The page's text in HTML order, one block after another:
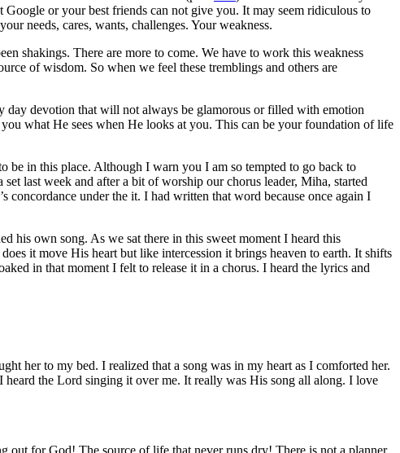
or your best friends can not give you. It may seem ridiculous to
needs, cares, wants, challenges. Your weakness.
shakings. There are more to come. We have to work this weakness
of wisdom. So when we feel these tremblings and others are
day devotion that will not always be glamorous or filled with emotion
what He sees when He looks at you. This can be your foundation of life
be in this place. Although I warn you I am so tempted to go back to
last week and after a bit of worship our chorus leader, Miha, started
under the it. I had written that word because once again I
his own song. As we sat there in this sweet moment I heard this
it move His heart but like intercession it brings heaven to earth. It shifts
in that moment I felt to release it in a chorus. I heard the lyrics and
her to my bed. I realized that a song was in my heart as I comforted her.
the Lord singing it over me. It really was His song all along. I love
out for God! The source of life that never runs dry! There is not a planner